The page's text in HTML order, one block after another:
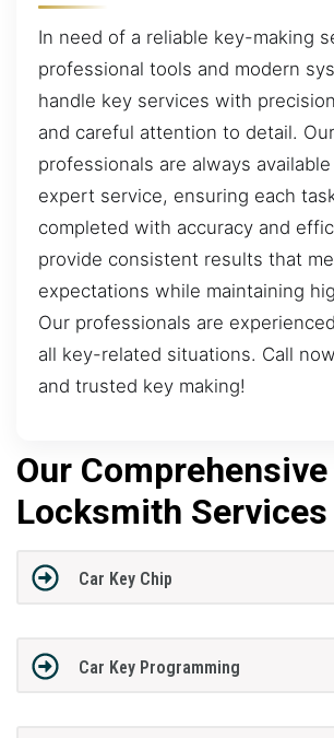
In need of a reliable key-making
professional tools and modern
handle key services with
and careful attention to detail. Our
professionals are always
expert service, ensuring each
completed with accuracy and
provide consistent results that
expectations while maintaining
Our professionals are
all key-related situations. Call
and trusted key making!
Our Comprehensive
Locksmith Services
Car Key Chip
Car Key Programming